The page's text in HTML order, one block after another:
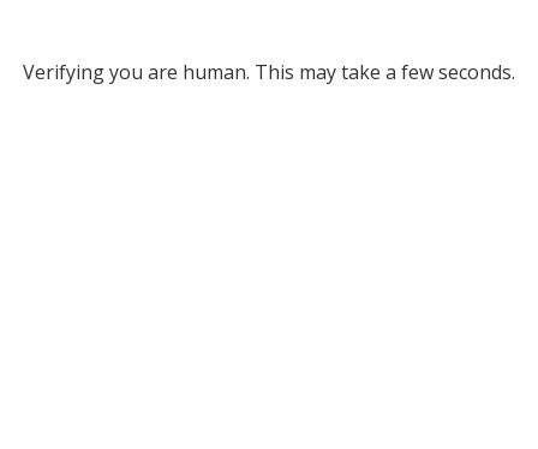
Verifying you are human. This may take a few seconds.